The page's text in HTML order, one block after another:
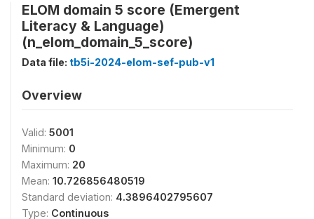
ELOM domain 5 score (Emergent
Literacy & Language)
(n_elom_domain_5_score)
Data file: tb5i-2024-elom-sef-pub-v1
Overview
Valid: 5001
Minimum: 0
Maximum: 20
Mean: 10.726856480519
Standard deviation: 4.3896402795607
Type: Continuous